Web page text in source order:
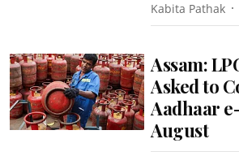
Kabita Pathak
Assam:
Asked to
Aadhaar
August